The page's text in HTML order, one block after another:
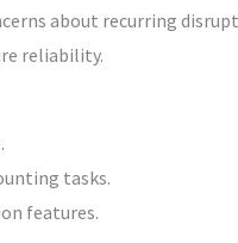
about recurring
reliability.
tasks.
features.